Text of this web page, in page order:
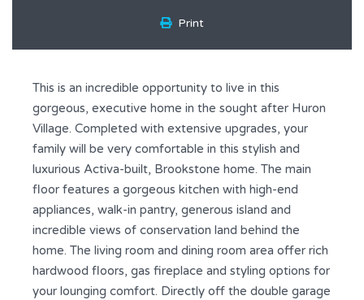
Print
This is an incredible opportunity to live in this
gorgeous, executive home in the sought after Huron
Village. Completed with extensive upgrades, your
family will be very comfortable in this stylish and
luxurious Activa-built, Brookstone home. The main
floor features a gorgeous kitchen with high-end
appliances, walk-in pantry, generous island and
incredible views of conservation land behind the
home. The living room and dining room area offer rich
hardwood floors, gas fireplace and styling options for
your lounging comfort. Directly off the double garage